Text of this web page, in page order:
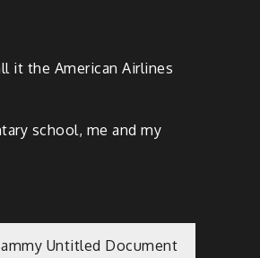
it the American Airlines
school, me and my
Untitled Document